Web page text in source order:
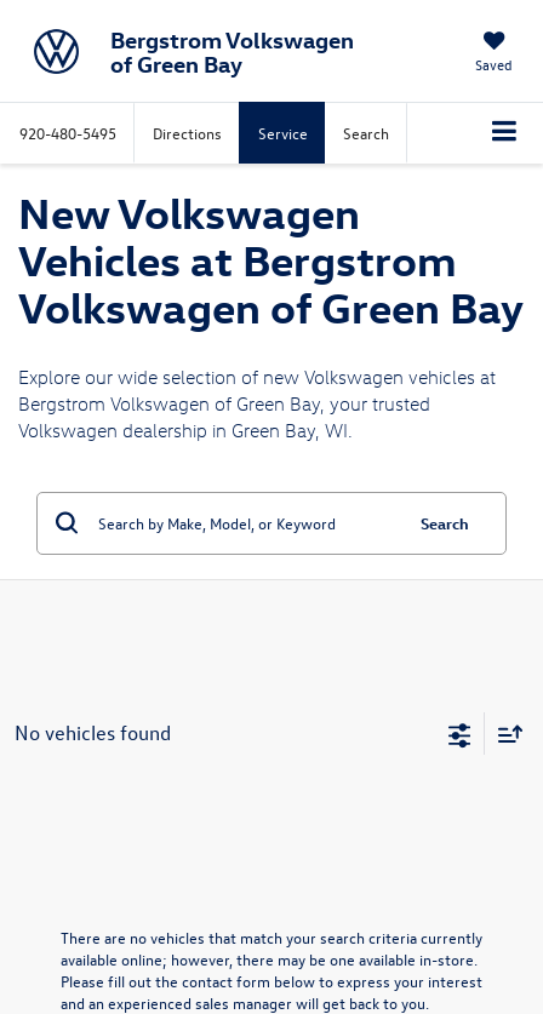
Bergstrom Volkswagen
of Green Bay
Saved
920-480-5495 Directions Service Search
New Volkswagen
Vehicles at Bergstrom
Volkswagen of Green Bay
Explore our wide selection of new Volkswagen vehicles at
Bergstrom Volkswagen of Green Bay, your trusted
Volkswagen dealership in Green Bay, WI.
Search
No vehicles found
There are no vehicles that match your search criteria currently
available online; however, there may be one available in-store.
Please fill out the contact form below to express your interest
and an experienced sales manager will get back to you.